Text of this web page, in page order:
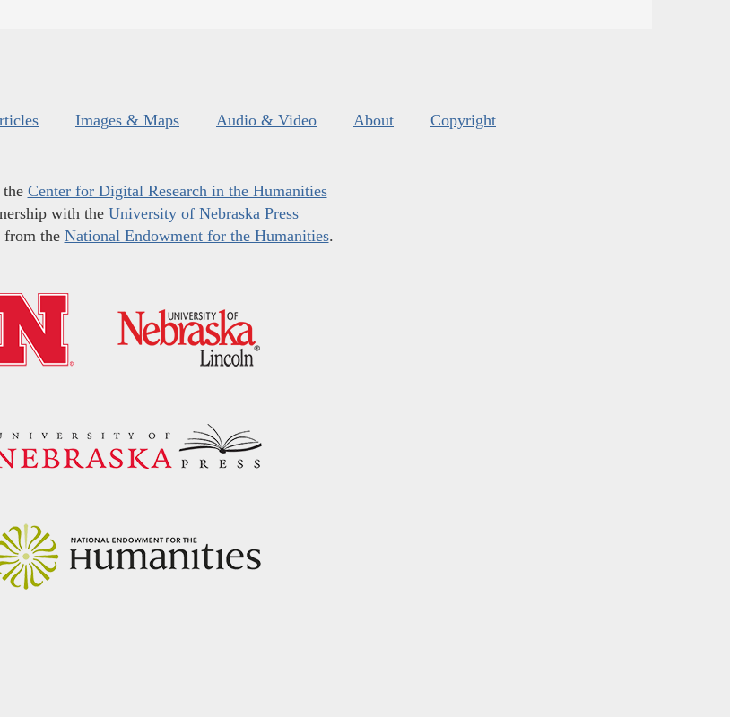
Images & Maps Audio & Video About Copyright
Center for Digital Research in the Humanities
with the University of Nebraska Press
from the National Endowment for the Humanities.